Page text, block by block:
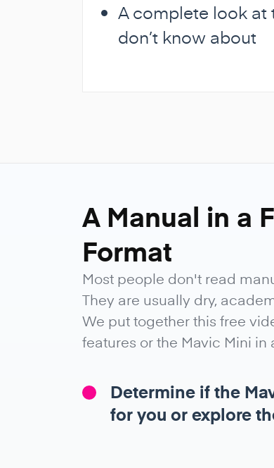
A complete look at
don’t know about
A Manual in a
Format
Most people don't read
They are usually dry,
We put together this free
features or the Mavic Mini
Determine if the
for you or explore